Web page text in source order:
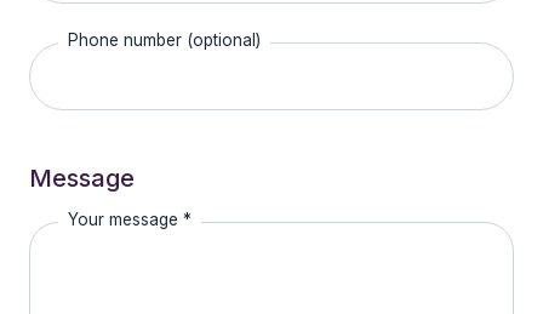
Phone number (optional)
Message
Your message *